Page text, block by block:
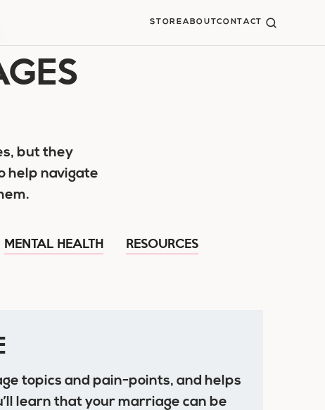
STOREABOUTCONTACT
but they
help navigate
MENTAL HEALTH
RESOURCES
topics and pain-points, and helps
learn that your marriage can be